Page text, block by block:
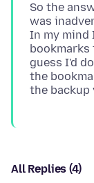
So the
was
In my mind
bookmarks
guess I'd
the
All Replies (4)